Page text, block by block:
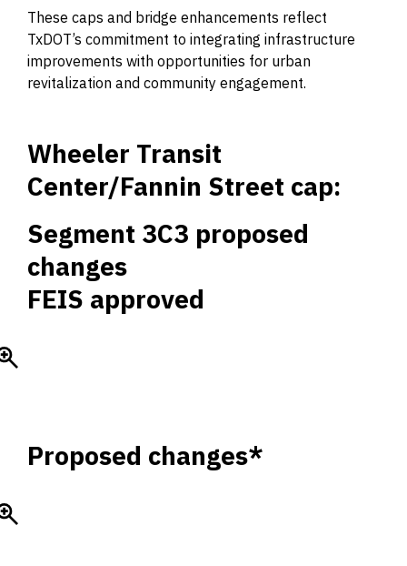
These caps and bridge enhancements reflect
TxDOT’s commitment to integrating infrastructure
improvements with opportunities for urban
revitalization and community engagement.
Wheeler Transit
Center/Fannin Street cap:
Segment 3C3 proposed
changes
FEIS approved
Proposed changes*